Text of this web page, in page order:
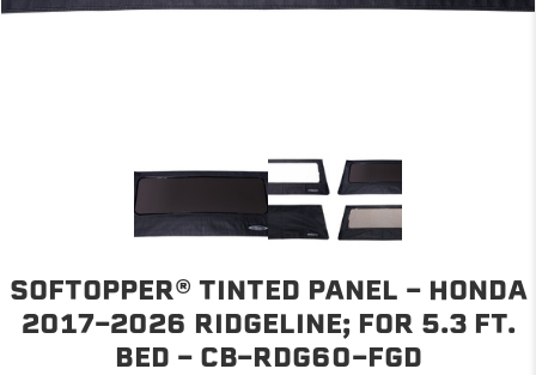
SOFTOPPER® TINTED PANEL - HONDA
2017-2026 RIDGELINE; FOR 5.3 FT.
BED - CB-RDG60-FGD